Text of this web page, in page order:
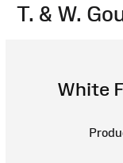
T. & W.
White